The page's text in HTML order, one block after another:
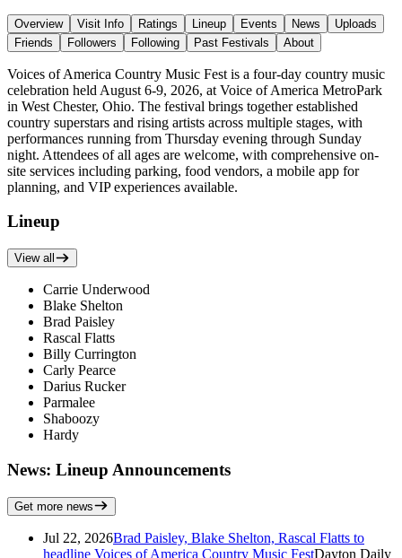
Overview Visit Info Ratings Lineup Events News
Uploads
Friends
Followers Following Past Festivals About
Voices of America Country Music Fest is a four-day country music
celebration held August 6-9, 2026, at Voice of America MetroPark
in West Chester, Ohio. The festival brings together established
country superstars and rising artists across multiple stages, with
performances running from Thursday evening through Sunday
night. Attendees of all ages are welcome, with comprehensive on-
site services including parking, food vendors, a mobile app for
planning, and VIP experiences available.
Lineup
View all
Carrie Underwood
Blake Shelton
Brad Paisley
Rascal Flatts
Billy Currington
Carly Pearce
Darius Rucker
Parmalee
Shaboozy
Hardy
News: Lineup Announcements
Get more news
Jul 22, 2026Brad Paisley, Blake Shelton, Rascal Flatts to
headline Voices of America Country Music FestDayton Daily